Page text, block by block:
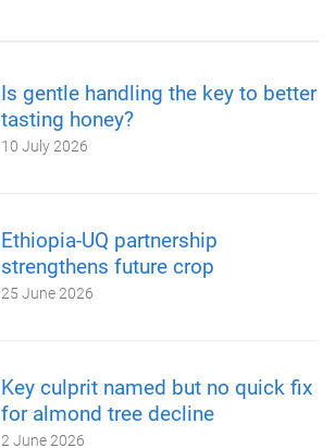
Is gentle handling the key to better
tasting honey?
10 July 2026
Ethiopia-UQ partnership
strengthens future crop
25 June 2026
Key culprit named but no quick fix
for almond tree decline
2 June 2026